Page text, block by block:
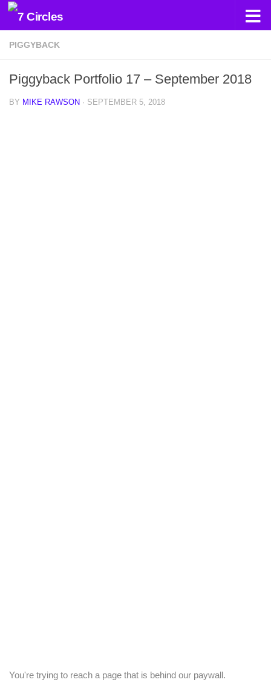
Skip to content
PIGGYBACK
Piggyback Portfolio 17 – September 2018
BY MIKE RAWSON · SEPTEMBER 5, 2018
You're trying to reach a page that is behind our paywall.